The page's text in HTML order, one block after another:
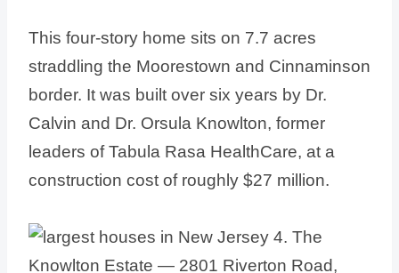
This four-story home sits on 7.7 acres
straddling the Moorestown and Cinnaminson
border. It was built over six years by Dr.
Calvin and Dr. Orsula Knowlton, former
leaders of Tabula Rasa HealthCare, at a
construction cost of roughly $27 million.